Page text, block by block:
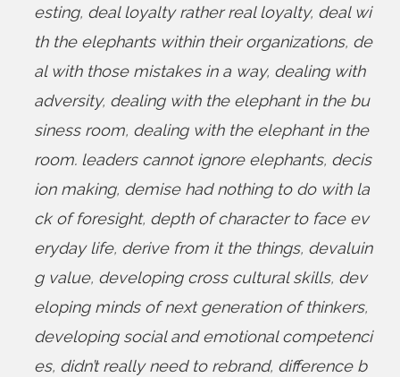
esting, deal loyalty rather real loyalty, deal wi
th the elephants within their organizations, de
al with those mistakes in a way, dealing with
adversity, dealing with the elephant in the bu
siness room, dealing with the elephant in the
room. leaders cannot ignore elephants, decis
ion making, demise had nothing to do with la
ck of foresight, depth of character to face ev
eryday life, derive from it the things, devaluin
g value, developing cross cultural skills, dev
eloping minds of next generation of thinkers,
developing social and emotional competenci
es, didn’t really need to rebrand, difference b